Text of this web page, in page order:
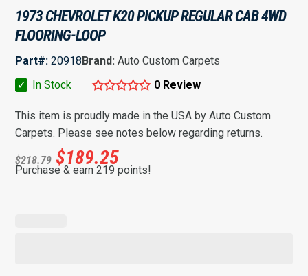
1973 CHEVROLET K20 PICKUP REGULAR CAB 4WD
FLOORING-LOOP
Part#: 20918Brand:Auto Custom Carpets
✓
In Stock 0 Review
This item is proudly made in the USA by Auto Custom
Carpets. Please see notes below regarding returns.
$218.79 $189.25
Purchase & earn 219 points!